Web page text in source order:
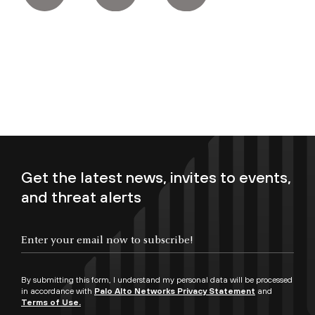
Get the latest news, invites to events,
and threat alerts
By submitting this form, I understand my personal data will be processed
in accordance with Palo Alto Networks Privacy Statement and
Terms of Use.